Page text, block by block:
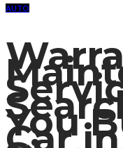
AUTO
You